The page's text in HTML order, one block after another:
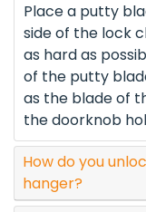
Place a putty
side of the lock
as hard as
of the putty
as the blade of
the doorknob
How do you
hanger?